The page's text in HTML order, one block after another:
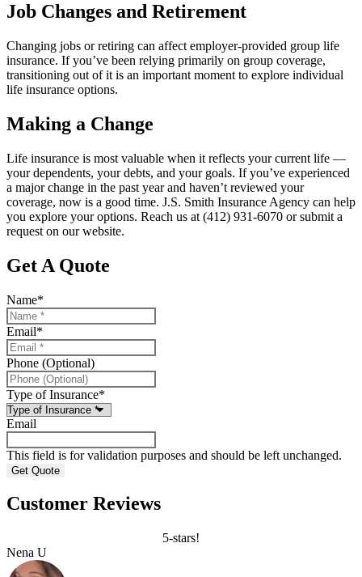
Job Changes and Retirement
Changing jobs or retiring can affect employer-provided group life
insurance. If you’ve been relying primarily on group coverage,
transitioning out of it is an important moment to explore individual
life insurance options.
Making a Change
Life insurance is most valuable when it reflects your current life —
your dependents, your debts, and your goals. If you’ve experienced
a major change in the past year and haven’t reviewed your
coverage, now is a good time. J.S. Smith Insurance Agency can help
you explore your options. Reach us at (412) 931-6070 or submit a
request on our website.
Get A Quote
Name*
Email*
Phone (Optional)
Type of Insurance*
Email
This field is for validation purposes and should be left unchanged.
Customer Reviews
5-stars!
Nena U